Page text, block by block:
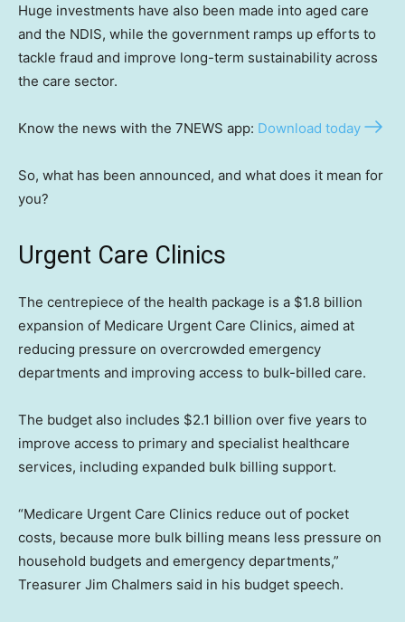
Huge investments have also been made into aged care
and the NDIS, while the government ramps up efforts to
tackle fraud and improve long-term sustainability across
the care sector.
Know the news with the 7NEWS app: Download today
So, what has been announced, and what does it mean for
you?
Urgent Care Clinics
The centrepiece of the health package is a $1.8 billion
expansion of Medicare Urgent Care Clinics, aimed at
reducing pressure on overcrowded emergency
departments and improving access to bulk-billed care.
The budget also includes $2.1 billion over five years to
improve access to primary and specialist healthcare
services, including expanded bulk billing support.
“Medicare Urgent Care Clinics reduce out of pocket
costs, because more bulk billing means less pressure on
household budgets and emergency departments,”
Treasurer Jim Chalmers said in his budget speech.